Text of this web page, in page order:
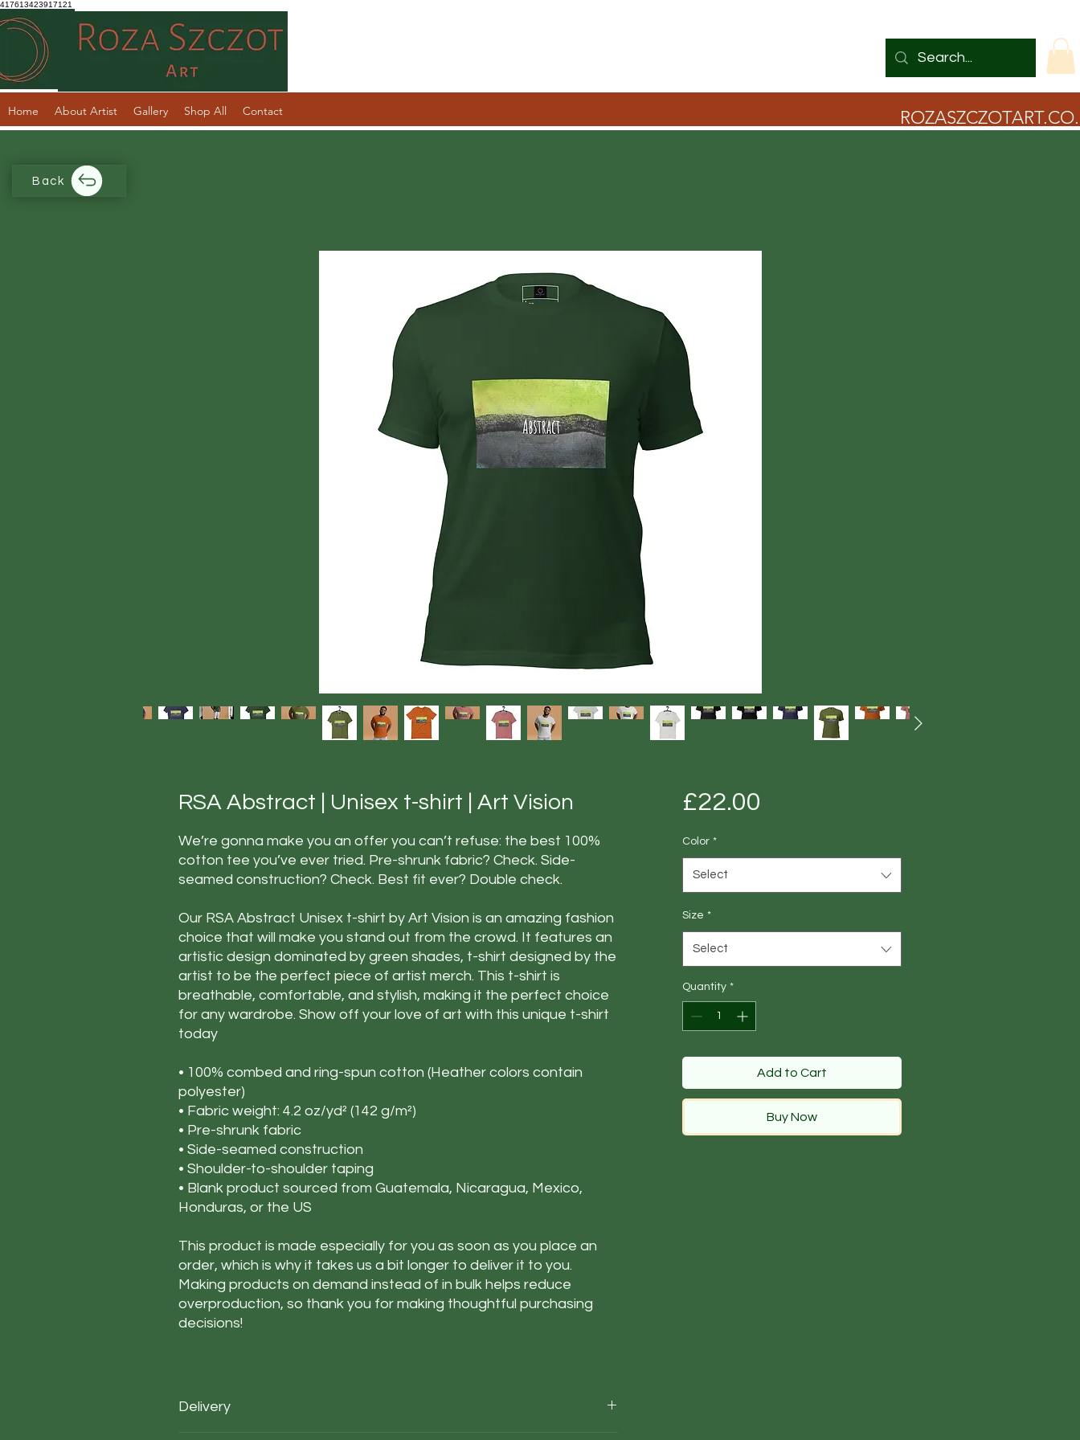
417613423917121
Home About Artist Gallery Shop All Contact
Back
RSA Abstract | Unisex t-shirt | Art Vision
We’re gonna make you an offer you can’t refuse: the best 100%
cotton tee you’ve ever tried. Pre-shrunk fabric? Check. Side-
seamed construction? Check. Best fit ever? Double check.
Our RSA Abstract Unisex t-shirt by Art Vision is an amazing fashion
choice that will make you stand out from the crowd. It features an
artistic design dominated by green shades, t-shirt designed by the
artist to be the perfect piece of artist merch. This t-shirt is
breathable, comfortable, and stylish, making it the perfect choice
for any wardrobe. Show off your love of art with this unique t-shirt
today
• 100% combed and ring-spun cotton (Heather colors contain
polyester)
• Fabric weight: 4.2 oz/yd² (142 g/m²)
• Pre-shrunk fabric
• Side-seamed construction
• Shoulder-to-shoulder taping
• Blank product sourced from Guatemala, Nicaragua, Mexico,
Honduras, or the US
This product is made especially for you as soon as you place an
order, which is why it takes us a bit longer to deliver it to you.
Making products on demand instead of in bulk helps reduce
overproduction, so thank you for making thoughtful purchasing
decisions!
Delivery
£22.00
Color *
Select
Size *
Select
Quantity *
Add to Cart
Buy Now